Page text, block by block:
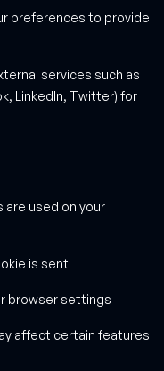
preferences to provide
services such as
LinkedIn, Twitter) for
are used on your
is sent
browser settings
affect certain features